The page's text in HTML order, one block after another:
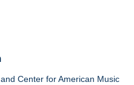
Center for American Music